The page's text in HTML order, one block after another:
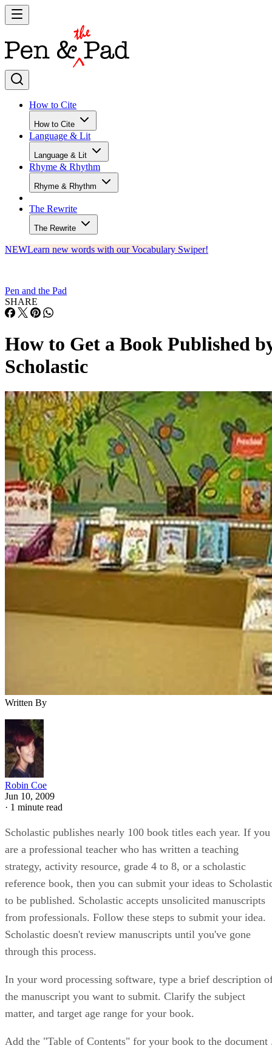
How to Cite
How to Cite
Language & Lit
Language & Lit
Rhyme & Rhythm
Rhyme & Rhythm
The Rewrite
The Rewrite
NEWLearn new words with our Vocabulary Swiper!
Pen and the Pad
SHARE
How to Get a Book Published
Scholastic
Written By
Robin Coe
Jun 10, 2009
· 1 minute read
Scholastic publishes nearly 100 book titles each year. If you
are a professional teacher who has written a teaching
strategy, activity resource, grade 4 to 8, or a scholastic
reference book, then you can submit your ideas to
to be published. Scholastic accepts unsolicited manuscripts
from professionals. Follow these steps to submit your idea.
Scholastic doesn't review manuscripts until you've gone
through this process.
In your word processing software, type a brief description
the manuscript you want to submit. Clarify the subject
matter, and target age range for your book.
Add the "Table of Contents" for your book to the document